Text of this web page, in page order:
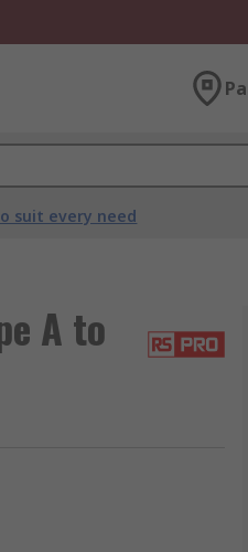
suit every need
A to